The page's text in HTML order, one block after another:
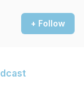
+ Follow